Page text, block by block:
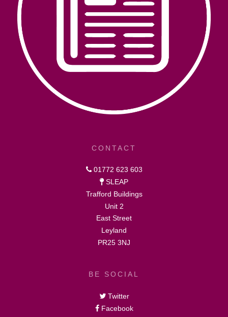
CONTACT
01772 623 603
SLEAP
Trafford Buildings
Unit 2
East Street
Leyland
PR25 3NJ
BE SOCIAL
Twitter
Facebook